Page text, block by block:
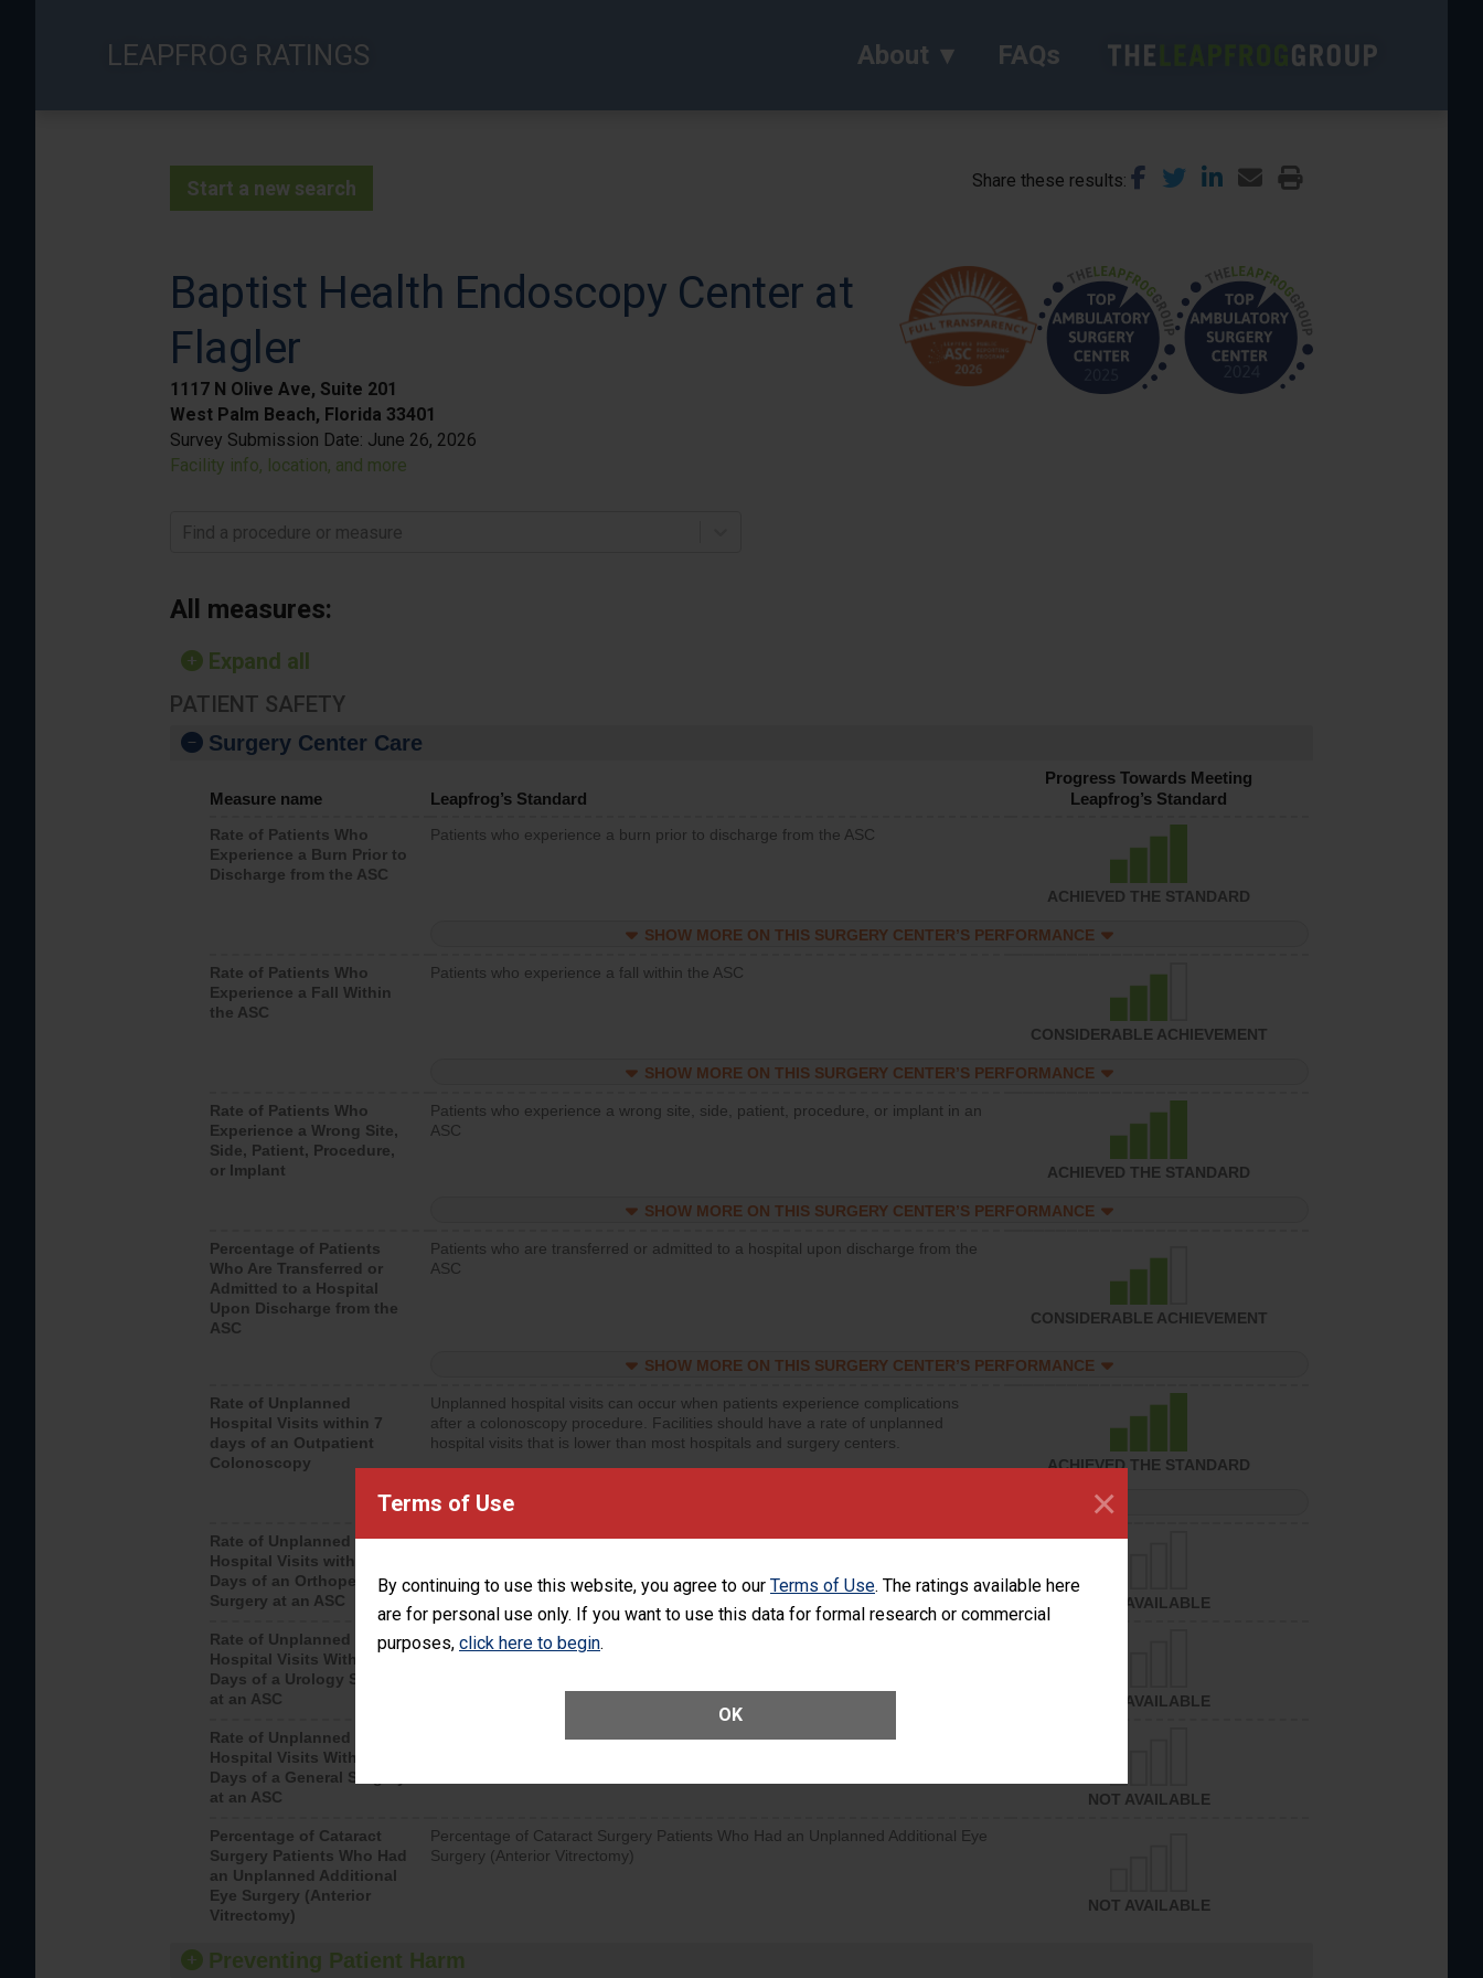
Terms of Use
By continuing to use this website, you agree to our Terms of Use. The ratings available here
are for personal use only. If you want to use this data for formal research or commercial
purposes, click here to begin.
OK
×
LEAPFROG RATINGS About FAQs
Start a new search Share these results
Baptist Health Endoscopy Center at
Flagler
1117 N Olive Ave, Suite 201
West Palm Beach, Florida 33401
Survey Submission Date: June 26, 2026
Facility info, location, and more
Find a procedure or measure
All measures:
Expand all
PATIENT SAFETY
Surgery Center Care
Measure name Leapfrog’s Standard
Progress Towards Meeting
Leapfrog’s Standard
Rate of Patients Who
Experience a Burn Prior to
Discharge from the ASC
Patients who experience a burn prior to discharge from the ASC
ACHIEVED THE STANDARD
SHOW MORE ON THIS SURGERY CENTER’S PERFORMANCE
Rate of Patients Who
Experience a Fall Within
the ASC
Patients who experience a fall within the ASC
CONSIDERABLE ACHIEVEMENT
SHOW MORE ON THIS SURGERY CENTER’S PERFORMANCE
Rate of Patients Who
Experience a Wrong Site,
Side, Patient, Procedure,
or Implant
Patients who experience a wrong site, side, patient, procedure, or implant in an
ASC
ACHIEVED THE STANDARD
SHOW MORE ON THIS SURGERY CENTER’S PERFORMANCE
Percentage of Patients
Who Are Transferred or
Admitted to a Hospital
Upon Discharge from the
ASC
Patients who are transferred or admitted to a hospital upon discharge from the
ASC
CONSIDERABLE ACHIEVEMENT
SHOW MORE ON THIS SURGERY CENTER’S PERFORMANCE
Rate of Unplanned
Hospital Visits within 7
days of an Outpatient
Colonoscopy
Unplanned hospital visits can occur when patients experience complications
after a colonoscopy procedure. Facilities should have a rate of unplanned
hospital visits that is lower than most hospitals and surgery centers.
ACHIEVED THE STANDARD
Rate of Unplanned
Hospital Visits within 7
Days of an Orthopedic
Surgery at an ASC
Unplanned hospital visits can occur when patients experience complications
hospital visits that is lower than most surgery centers.
NOT AVAILABLE
Rate of Unplanned
Hospital Visits Within 7
Days of a Urology Surgery
at an ASC
Unplanned hospital visits can occur when patients experience complications
NOT AVAILABLE
Rate of Unplanned
Hospital Visits Within 7
Days of a General Surgery
at an ASC
Rate of Unplanned Hospital Visits Within 7 Days of a General Surgery at an ASC
NOT AVAILABLE
Percentage of Cataract
Surgery Patients Who Had
an Unplanned Additional
Eye Surgery (Anterior
Vitrectomy)
Percentage of Cataract Surgery Patients Who Had an Unplanned Additional Eye
Surgery (Anterior Vitrectomy)
NOT AVAILABLE
Preventing Patient Harm